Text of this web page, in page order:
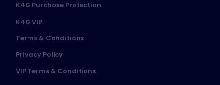
K4G Purchase Protection
K4G VIP
Terms & Conditions
Privacy Policy
VIP Terms & Conditions